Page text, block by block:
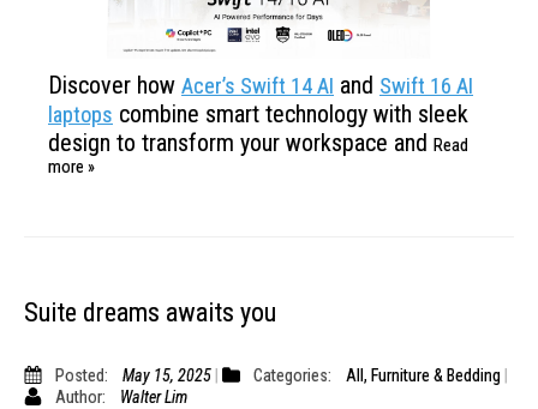
Discover how Acer’s Swift 14 AI and Swift 16 AI
laptops combine smart technology with sleek
design to transform your workspace and Read
more »
Suite dreams awaits you
Posted: May 15, 2025 Categories: All , Furniture & Bedding
Author:
Walter Lim